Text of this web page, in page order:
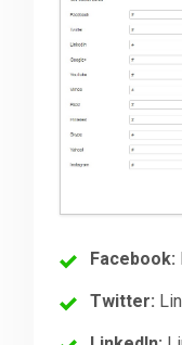
Facebook:
Twitter: